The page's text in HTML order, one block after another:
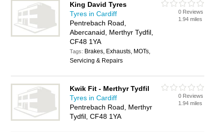
King David Tyres
Tyres in Cardiff
Pentrebach Road,
Abercanaid, Merthyr Tydfil,
CF48 1YA
Tags: Brakes, Exhausts, MOTs,
Servicing & Repairs
0 Reviews
1.94 miles
Kwik Fit - Merthyr Tydfil
Tyres in Cardiff
Pentrebach Road, Merthyr
Tydfil, CF48 1YA
0 Reviews
1.94 miles